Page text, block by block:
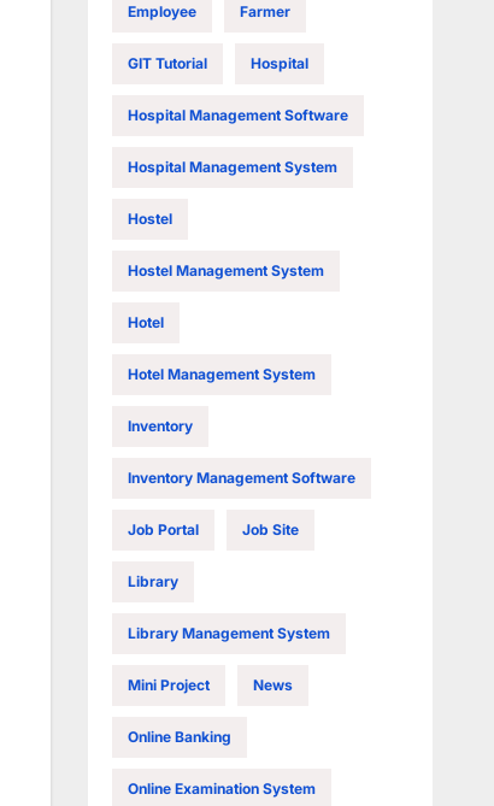
Employee Farmer
GIT Tutorial Hospital
Hospital Management Software
Hospital Management System
Hostel
Hostel Management System
Hotel
Hotel Management System
Inventory
Inventory Management Software
Job Portal Job Site
Library
Library Management System
Mini Project News
Online Banking
Online Examination System